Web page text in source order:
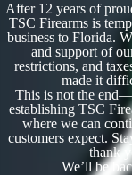
After 12 years of
TSC Firearms is
business to Florida.
and support of
restrictions, and
made it
This is not the
establishing TSC
where we can
customers expect.
thank
We’ll be